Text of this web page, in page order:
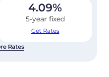
4.09%
5-year fixed
Get Rates
Rates